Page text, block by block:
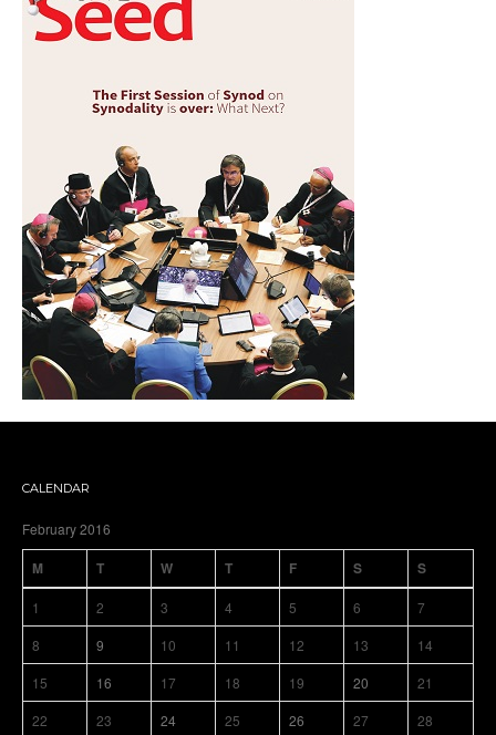
CALENDAR
February 2016
M T W T F S S
1 2 3 4 5 6
7
8
9 10 11 12 13
14
15
16 17 18 19 20
21
22
23 24 25 26 27 28